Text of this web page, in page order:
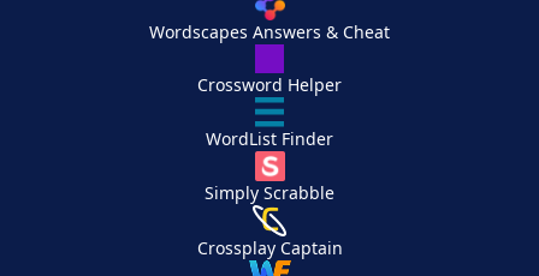
Wordscapes Answers & Cheat
Crossword Helper
WordList Finder
Simply Scrabble
Crossplay Captain